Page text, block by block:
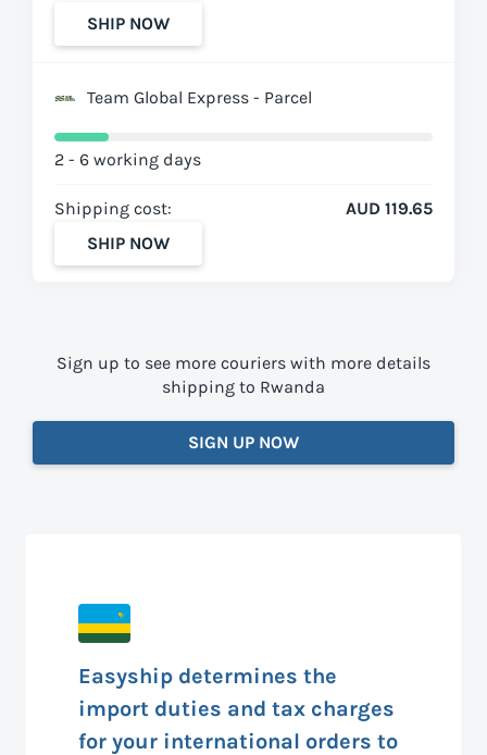
SHIP NOW
Team Global Express - Parcel
2 - 6 working days
Shipping cost:
AUD 119.65
SHIP NOW
Sign up to see more couriers with more details
shipping to Rwanda
SIGN UP NOW
Easyship determines the
import duties and tax charges
for your international orders to